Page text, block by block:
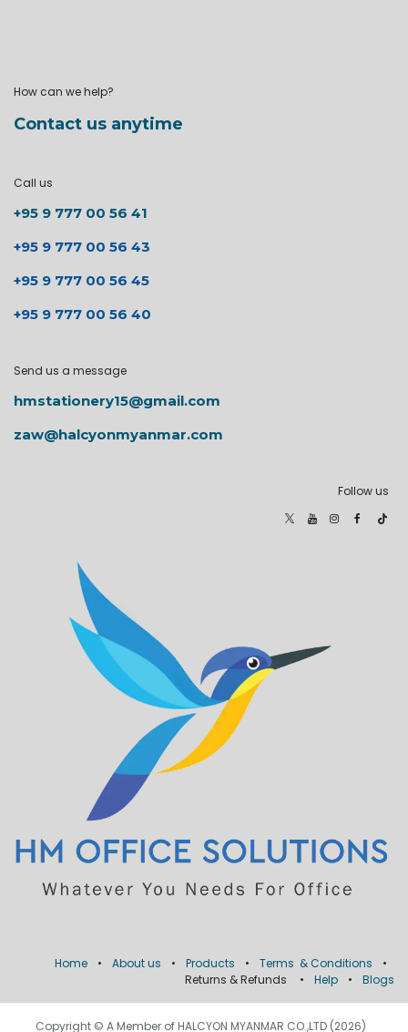
How can we help?
Contact us anytime
Call us
+95 9 777 00 56 41
+95 9 777 00 56 43
+95 9 777 00 56 45
+95 9 777 00 56 40
Send us a message
hmstationery15@gmail.com
zaw@halcyonmyanmar.com
Follow us
Home • About us • Products • Terms & Conditions
•
Returns & Refunds
• Help • Blogs
Copyright © A Member of HALCYON MYANMAR CO.,LTD (2026)